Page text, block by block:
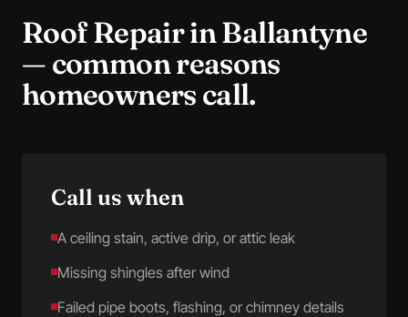
Roof RepairinBallantyne
— common reasons
homeowners call.
Call us when
A ceiling stain, active drip, or attic leak
Missing shingles after wind
Failed pipe boots, flashing, or chimney details